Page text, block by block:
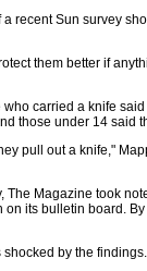
recent Sun survey
them better if
carried a knife
those under 14 said
pull out a knife,"
Magazine took
its bulletin board.
shocked by the findings.